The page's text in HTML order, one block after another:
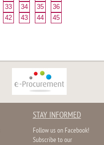
33 34 35
36
42 43 44
45
STAY INFORMED
Follow us on Facebook!
Subscribe to our